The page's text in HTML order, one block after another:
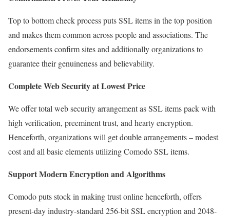
Top to bottom check process puts SSL items in the top position
and makes them common across people and associations. The
endorsements confirm sites and additionally organizations to
guarantee their genuineness and believability.
Complete Web Security at Lowest Price
We offer total web security arrangement as SSL items pack with
high verification, preeminent trust, and hearty encryption.
Henceforth, organizations will get double arrangements – modest
cost and all basic elements utilizing Comodo SSL items.
Support Modern Encryption and Algorithms
Comodo puts stock in making trust online henceforth, offers
present-day industry-standard 256-bit SSL encryption and 2048-